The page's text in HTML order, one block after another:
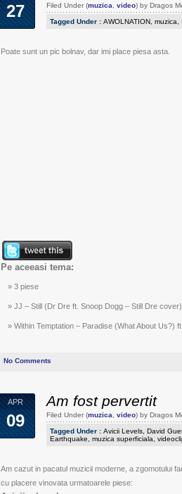
27 Filed Under (muzica video) by Dragos
Tagged Under : AWOLNATION, muzica
Poate sunt un pic bolnav, dar imi place piesa asta.
Pe aceeasi tema:
3 piese
JJ – Still (Dr Dre ft. Snoop Dogg – Still Dre cover)
Within Temptation – Paradise (What About Us?)
No Comments
APR
09
Am fost pervertit
Filed Under (muzica video) by Dragos
Tagged Under : Avicii Levels, David
Earthquake
muzica superficiala
Am cazut in pacatul muzicii moderne, a zgomotului
cu placere vinovata urmatoarele piese: